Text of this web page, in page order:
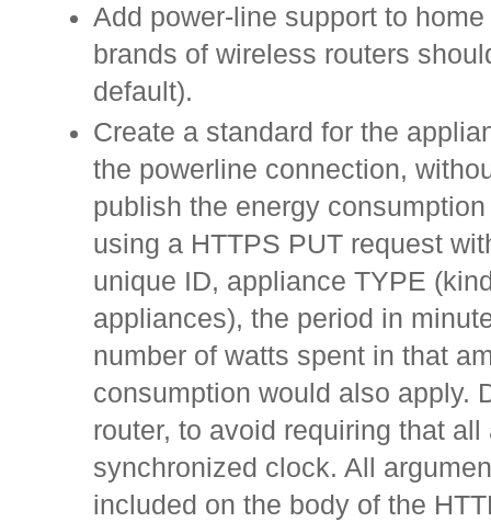
Add power-line support to
brands of wireless routers
default).
Create a standard for the
the powerline connection,
publish the energy
using a HTTPS PUT request
unique ID, appliance TYPE
appliances), the period in
number of watts spent in that
consumption would also apply.
router, to avoid requiring that
synchronized clock. All
included on the body of the